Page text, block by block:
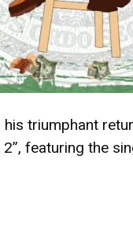
his triumphant
featuring the